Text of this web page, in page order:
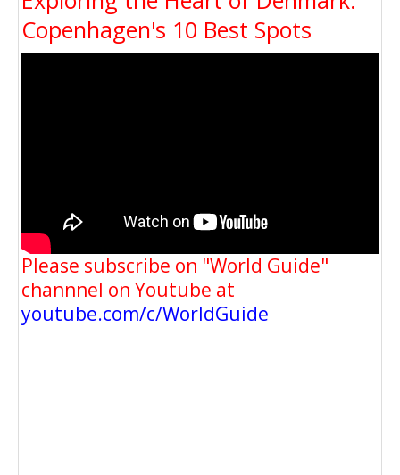
Copenhagen's 10 Best Spots
Please subscribe on "World Guide"
channnel on Youtube at
youtube.com/c/WorldGuide